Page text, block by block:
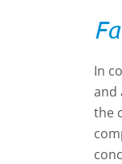
In
and
the